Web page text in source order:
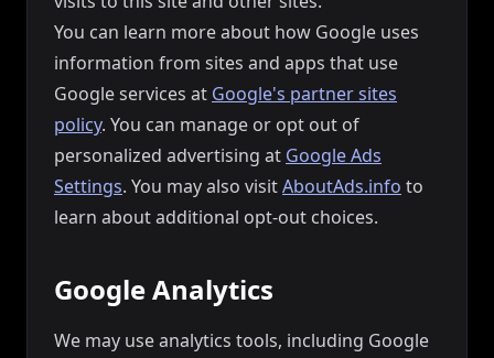
You can learn more about how Google uses
information from sites and apps that use
Google services at Google's partner sites
policy. You can manage or opt out of
personalized advertising at Google Ads
Settings. You may also visitAboutAds.info to
learn about additional opt-out choices.
Google Analytics
We may use analytics tools, including Google